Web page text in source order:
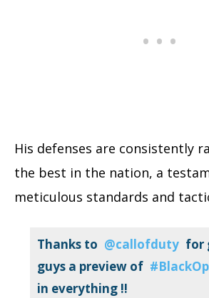
His defenses are consistently
the best in the nation, a
meticulous standards and
Thanks to @callofduty for
guys a preview of
in everything !!